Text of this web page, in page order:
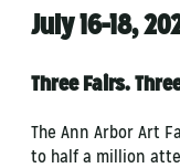
July 16-18,
Three Fairs.
The Ann Arbor Art
to half a million